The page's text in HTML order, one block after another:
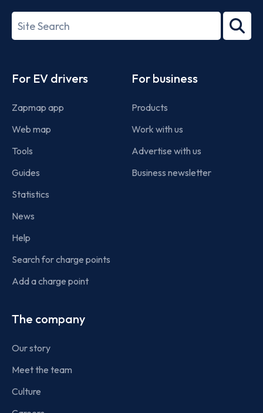
27001-
Search
term
For EV drivers
Zapmap app
Web map
Tools
Guides
Statistics
News
Help
Search for charge points
Add a charge point
For business
Products
Work with us
Advertise with us
Business newsletter
The company
Our story
Meet the team
Culture